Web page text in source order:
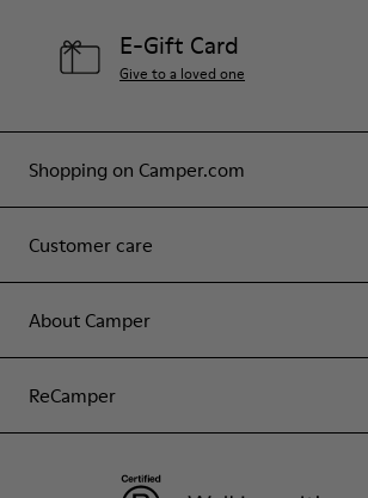
Shopping on Camper.com
Customer care
About Camper
ReCamper
E-Gift Card
Give to a loved one